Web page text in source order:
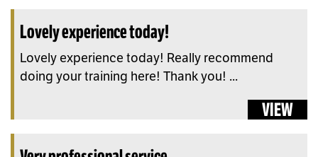
Lovely experience today!
Lovely experience today! Really recommend
doing your training here! Thank you! ...
VIEW